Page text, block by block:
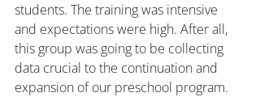
students. The training was intensive
and expectations were high. After all,
this group was going to be collecting
data crucial to the continuation and
expansion of our preschool program.